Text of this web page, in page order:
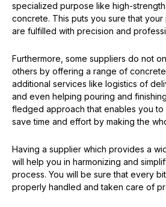
specialized purpose like high-
concrete. This puts you sure that your
are fulfilled with precision and
Furthermore, some suppliers do not
others by offering a range of
additional services like logistics of
and even helping pouring and
fledged approach that enables you to
save time and effort by making the
Having a supplier which provides a
will help you in harmonizing and
process. You will be sure that every
properly handled and taken care of